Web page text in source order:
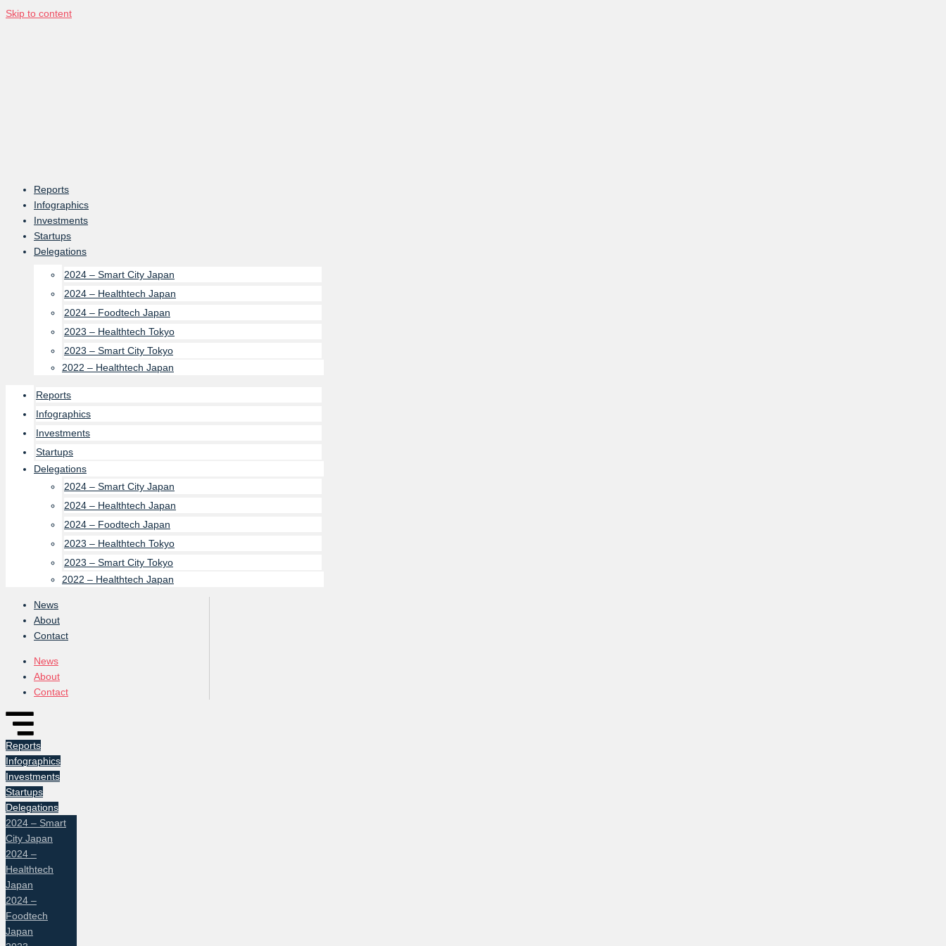
Skip to content
Reports
Infographics
Investments
Startups
Delegations
2024 – Smart City Japan
2024 – Healthtech Japan
2024 – Foodtech Japan
2023 – Healthtech Tokyo
2023 – Smart City Tokyo
2022 – Healthtech Japan
Reports
Infographics
Investments
Startups
Delegations
2024 – Smart City Japan
2024 – Healthtech Japan
2024 – Foodtech Japan
2023 – Healthtech Tokyo
2023 – Smart City Tokyo
2022 – Healthtech Japan
News
About
Contact
News
About
Contact
Reports
Infographics
Investments
Startups
Delegations
2024 – Smart
City Japan
2024 –
Healthtech
Japan
2024 –
Foodtech
Japan